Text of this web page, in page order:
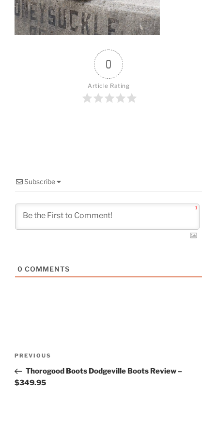
k
0
Article Rating
Subscribe
1
0 COMMENTS
Previous
Post
PREVIOUS
Thorogood Boots Dodgeville Boots Review –
$349.95